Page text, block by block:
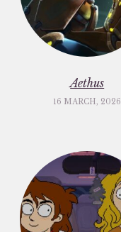
Aethus
16 MARCH, 2026